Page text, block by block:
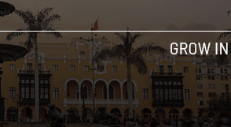
Business
Virgin Mobile to become Peru’s fifth
telecom operator in 2016